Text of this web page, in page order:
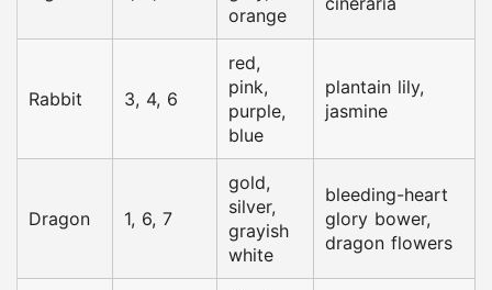
orange
Rabbit 3, 4, 6
red,
pink,
purple,
blue
plantain lily,
jasmine
Dragon 1, 6, 7
gold,
silver,
grayish
white
bleeding-heart
glory bower,
dragon flowers